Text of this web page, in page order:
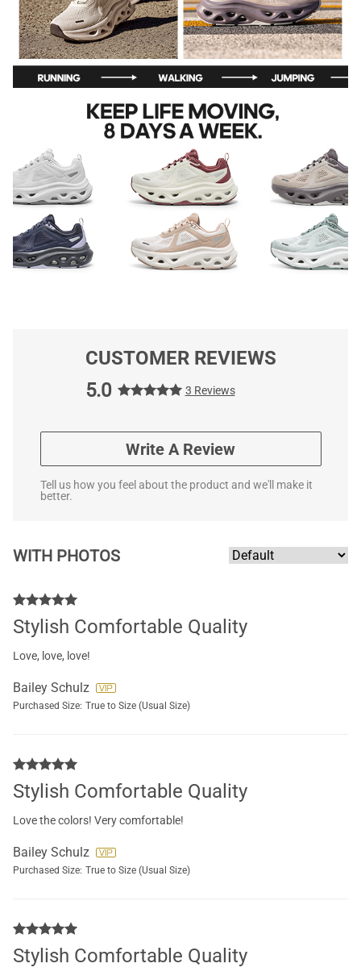
CUSTOMER REVIEWS
5.0
3 Reviews
Write A Review
Tell us how you feel about the product and we'll make it
better.
WITH PHOTOS
Stylish Comfortable Quality
Love, love, love!
Bailey Schulz
Purchased Size: True to Size (Usual Size)
Stylish Comfortable Quality
Love the colors! Very comfortable!
Bailey Schulz
Purchased Size: True to Size (Usual Size)
Stylish Comfortable Quality